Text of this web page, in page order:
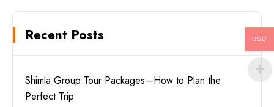
Recent Posts
Shimla Group Tour Packages—How to Plan the
Perfect Trip
USD